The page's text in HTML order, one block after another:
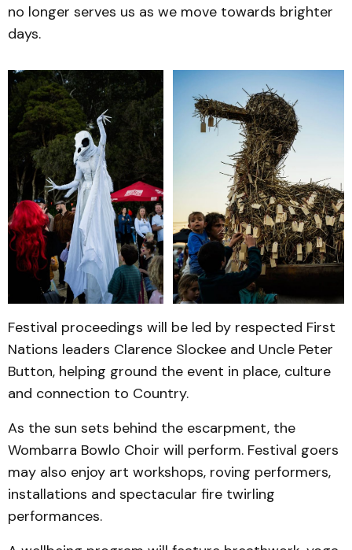
no longer serves us as we move towards brighter
days.
Festival proceedings will be led by respected First
Nations leaders Clarence Slockee and Uncle Peter
Button, helping ground the event in place, culture
and connection to Country.
As the sun sets behind the escarpment, the
Wombarra Bowlo Choir will perform. Festival goers
may also enjoy art workshops, roving performers,
installations and spectacular fire twirling
performances.